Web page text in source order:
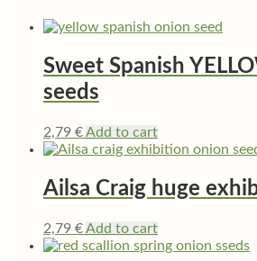
Sweet Spanish
seeds
2,79 €Add to cart
Ailsa Craig huge
2,79 €Add to cart